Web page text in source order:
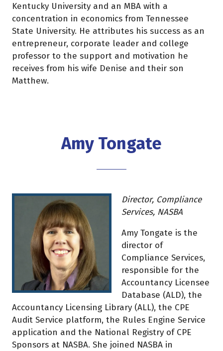
Kentucky University and an MBA with a
concentration in economics from Tennessee
State University. He attributes his success as an
entrepreneur, corporate leader and college
professor to the support and motivation he
receives from his wife Denise and their son
Matthew.
Amy Tongate
Director, Compliance
Services, NASBA
Amy Tongate is the
director of
Compliance Services,
responsible for the
Accountancy Licensee
Database (ALD), the
Accountancy Licensing Library (ALL), the CPE
Audit Service platform, the Rules Engine Service
application and the National Registry of CPE
Sponsors at NASBA. She joined NASBA in